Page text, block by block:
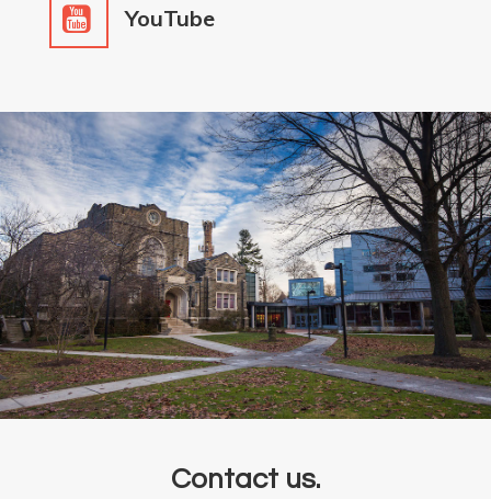
YouTube
Contact us.